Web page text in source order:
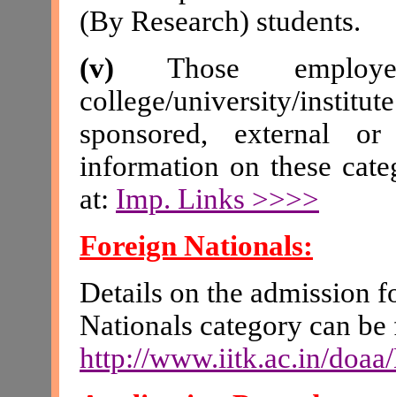
(By Research) students.
(v) Those
college/university/
sponsored, external
information on these
at: Imp. Links >>>>
Foreign Nationals:
Details on the admission
Nationals category can
http://www.iitk.ac.in/